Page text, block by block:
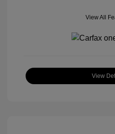
View All
View